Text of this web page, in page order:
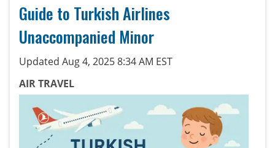
Guide to Turkish Airlines
Unaccompanied Minor
Updated Aug 4, 2025 8:34 AM EST
AIR TRAVEL